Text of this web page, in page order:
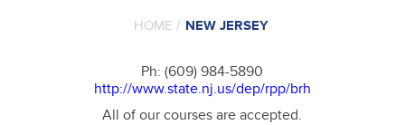
HOME / NEW JERSEY
Ph: (609) 984-5890
http://www.state.nj.us/dep/rpp/brh
All of our courses are accepted.